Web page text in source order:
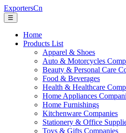
ExportersCn
☰
Home
Products List
Apparel & Shoes
Auto & Motorcycles
Beauty & Personal Care
Food & Beverages
Health & Healthcare
Home Appliances
Home Furnishings
Kitchenware Companies
Stationery & Office
Toys & Gifts Companies